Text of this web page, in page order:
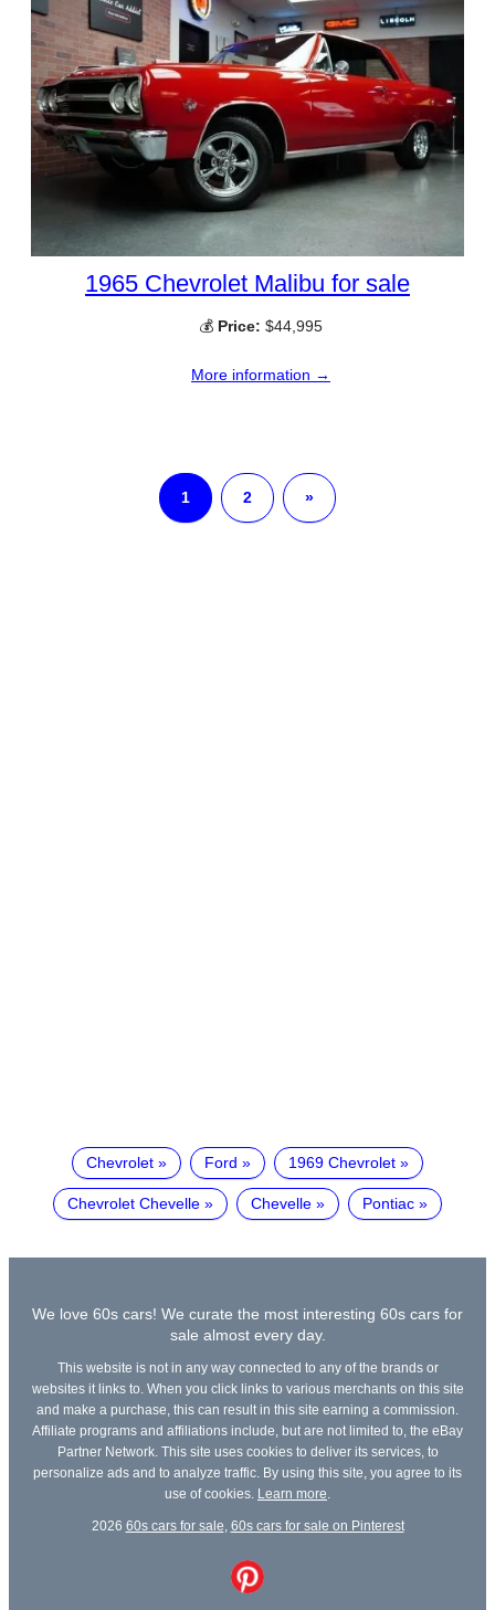
1965 Chevrolet Malibu for sale
💰 Price: $44,995
More information →
1 2 »
Chevrolet Ford 1969 Chevrolet
Chevrolet Chevelle Chevelle Pontiac
We love 60s cars! We curate the most interesting 60s cars for
sale almost every day.
This website is not in any way connected to any of the brands or
websites it links to. When you click links to various merchants on this site
and make a purchase, this can result in this site earning a commission.
Affiliate programs and affiliations include, but are not limited to, the eBay
Partner Network. This site uses cookies to deliver its services, to
personalize ads and to analyze traffic. By using this site, you agree to its
use of cookies.
Learn more
2026 60s cars for sale 60s cars for sale on Pinterest